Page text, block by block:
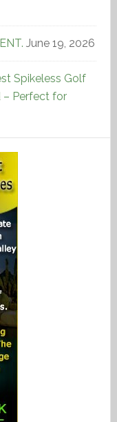
June 19, 2026
Spikeless Golf
– Perfect for